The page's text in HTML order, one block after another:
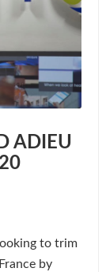
ADIEU
to trim
by